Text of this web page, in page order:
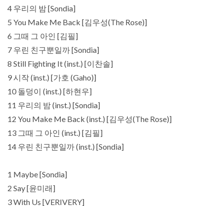
4 우리의 밤 [Sondia]
5 You Make Me Back [김우성(The Rose)]
6 그때 그 아인 [김필]
7 우린 친구뿐일까 [Sondia]
8 Still Fighting It (inst.) [이찬솔]
9 시작 (inst.) [가호 (Gaho)]
10 돌덩이 (inst.) [하현우]
11 우리의 밤 (inst.) [Sondia]
12 You Make Me Back (inst.) [김우성(The Rose)]
13 그때 그 아인 (inst.) [김필]
14 우린 친구뿐일까 (inst.) [Sondia]
1 Maybe [Sondia]
2 Say [윤미래]
3 With Us [VERIVERY]